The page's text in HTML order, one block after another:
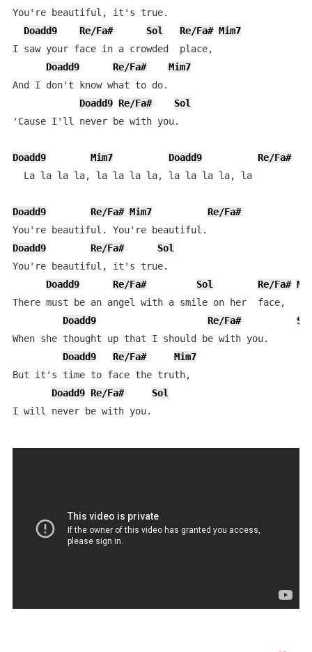
You're beautiful, it's true.
Doadd9
Re/Fa# Sol Re/Fa# Mim7
I saw your face in a crowded  place,
Doadd9
Re/Fa#
Mim7
And I don't know what to do.
Doadd9 Re/Fa#
Sol
'Cause I'll never be with you.
Doadd9 Mim7 Doadd9 Re/Fa#
  La la la la, la la la la, la la la la, la
Doadd9 Re/Fa# Mim7
Re/Fa#
Doadd9
Re/Fa#
Sol
You're beautiful, it's true.
Doadd9
Re/Fa# Sol Re/Fa#
There must be an angel with a smile on her  face,
Doadd9
Re/Fa#
When she thought up that I should be with you.
Doadd9
Re/Fa#
Mim7
But it's time to face the truth,
Doadd9 Re/Fa#
Sol
I will never be with you.